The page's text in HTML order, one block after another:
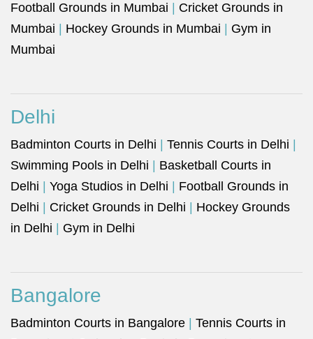
Football Grounds in Mumbai
Cricket Grounds in
Mumbai
Hockey Grounds in Mumbai
Gym in
Mumbai
Delhi
Badminton Courts in Delhi Tennis Courts in Delhi
Swimming Pools in Delhi
Basketball Courts in
Delhi
Yoga Studios in Delhi
Football Grounds in
Delhi
Cricket Grounds in Delhi
Hockey Grounds
in Delhi
Gym in Delhi
Bangalore
Badminton Courts in Bangalore
Tennis Courts in